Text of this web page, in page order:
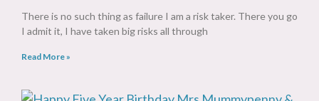
There is no such thing as failure I am a risk taker. There you go
I admit it, I have taken big risks all through
Read More »